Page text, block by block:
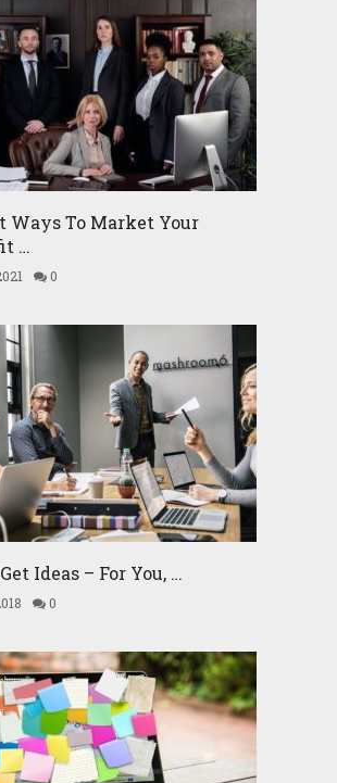
Ways To Market Your
…
0
Ideas – For You, …
0